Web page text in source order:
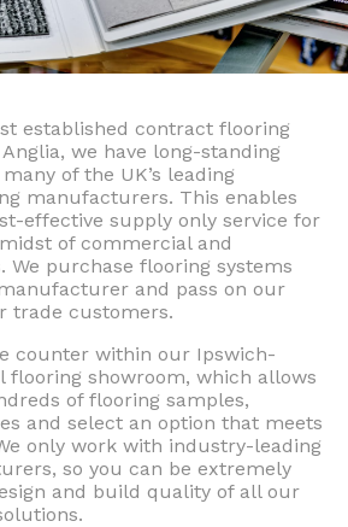
established contract flooring
we have long-standing
of the UK’s leading
manufacturers. This enables
effective supply only service for
of commercial and
We purchase flooring systems
and pass on our
trade customers.
counter within our Ipswich-
flooring showroom, which allows
of flooring samples,
and select an option that meets
only work with industry-leading
so you can be extremely
and build quality of all our